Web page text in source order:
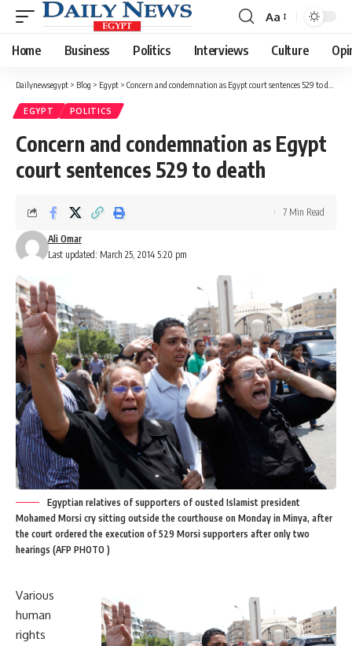
Font
Resizer
Aa
Home Business Politics Interviews Culture
Dailynewsegypt > Blog > Egypt > Concern and condemnation as Egypt court sentences 529 to death
EGYPT POLITICS
Concern and condemnation as Egypt
court sentences 529 to death
Last updated: March 25, 2014 5:20 pm
Ali Omar
7 Min Read
Egyptian relatives of supporters of ousted Islamist president
Mohamed Morsi cry sitting outside the courthouse on Monday in Minya, after
the court ordered the execution of 529 Morsi supporters after only two
hearings (AFP PHOTO )
Various
human
rights